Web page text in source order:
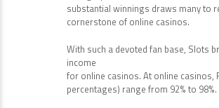
substantial winnings draws many to
cornerstone of online casinos.
With such a devoted fan base, Slots
income
for online casinos. At online casinos,
percentages) range from 92% to 98%.